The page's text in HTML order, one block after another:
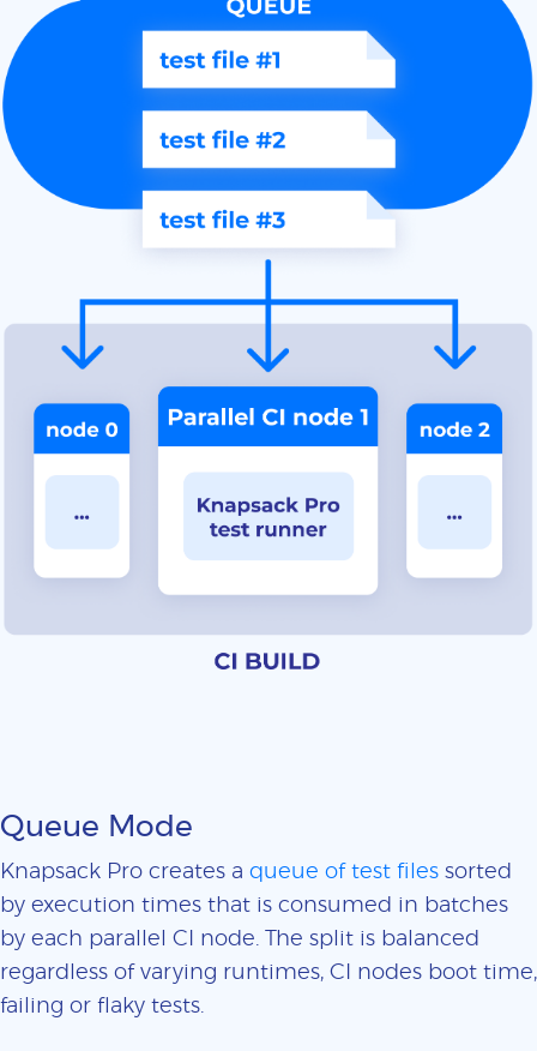
Queue Mode
Knapsack Pro creates a queue of test files sorted
by execution times that is consumed in batches
by each parallel CI node. The split is balanced
regardless of varying runtimes, CI nodes boot time,
failing or flaky tests.